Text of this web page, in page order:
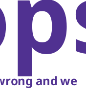
and we